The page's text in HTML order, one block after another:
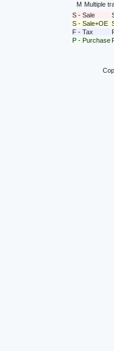
M Multiple
S - Sale
S - Sale+OE
F - Tax
P - Purchase